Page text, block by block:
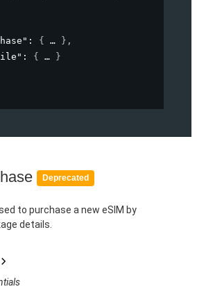
: { } ,
: {
}
Deprecated
to purchase a new eSIM by
details.